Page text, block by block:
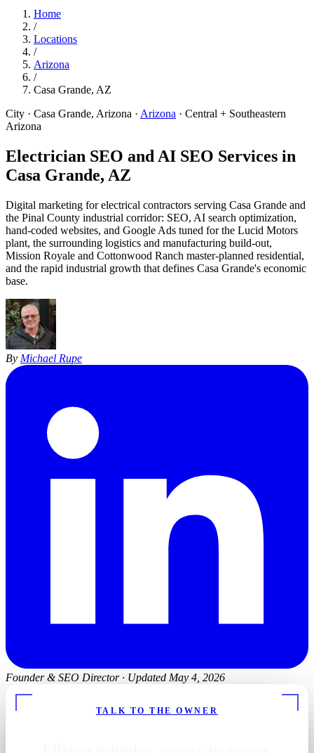
Home
/
Locations
/
Arizona
/
Casa Grande, AZ
City · Casa Grande, Arizona · Arizona · Central + Southeastern
Arizona
Electrician SEO and AI SEO Services in
Casa Grande, AZ
Digital marketing for electrical contractors serving Casa Grande and
the Pinal County industrial corridor: SEO, AI search optimization,
hand-coded websites, and Google Ads tuned for the Lucid Motors
plant, the surrounding logistics and manufacturing build-out,
Mission Royale and Cottonwood Ranch master-planned residential,
and the rapid industrial growth that defines Casa Grande's economic
base.
By Michael Rupe
Founder & SEO Director · Updated May 4, 2026
TALK TO THE OWNER